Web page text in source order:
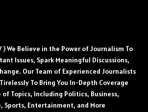
) We Believe in the Power of Journalism To
Issues, Spark Meaningful Discussions,
Our Team of Experienced Journalists
To Bring You In-Depth Coverage
of Topics, Including Politics, Business,
Sports, Entertainment, and More